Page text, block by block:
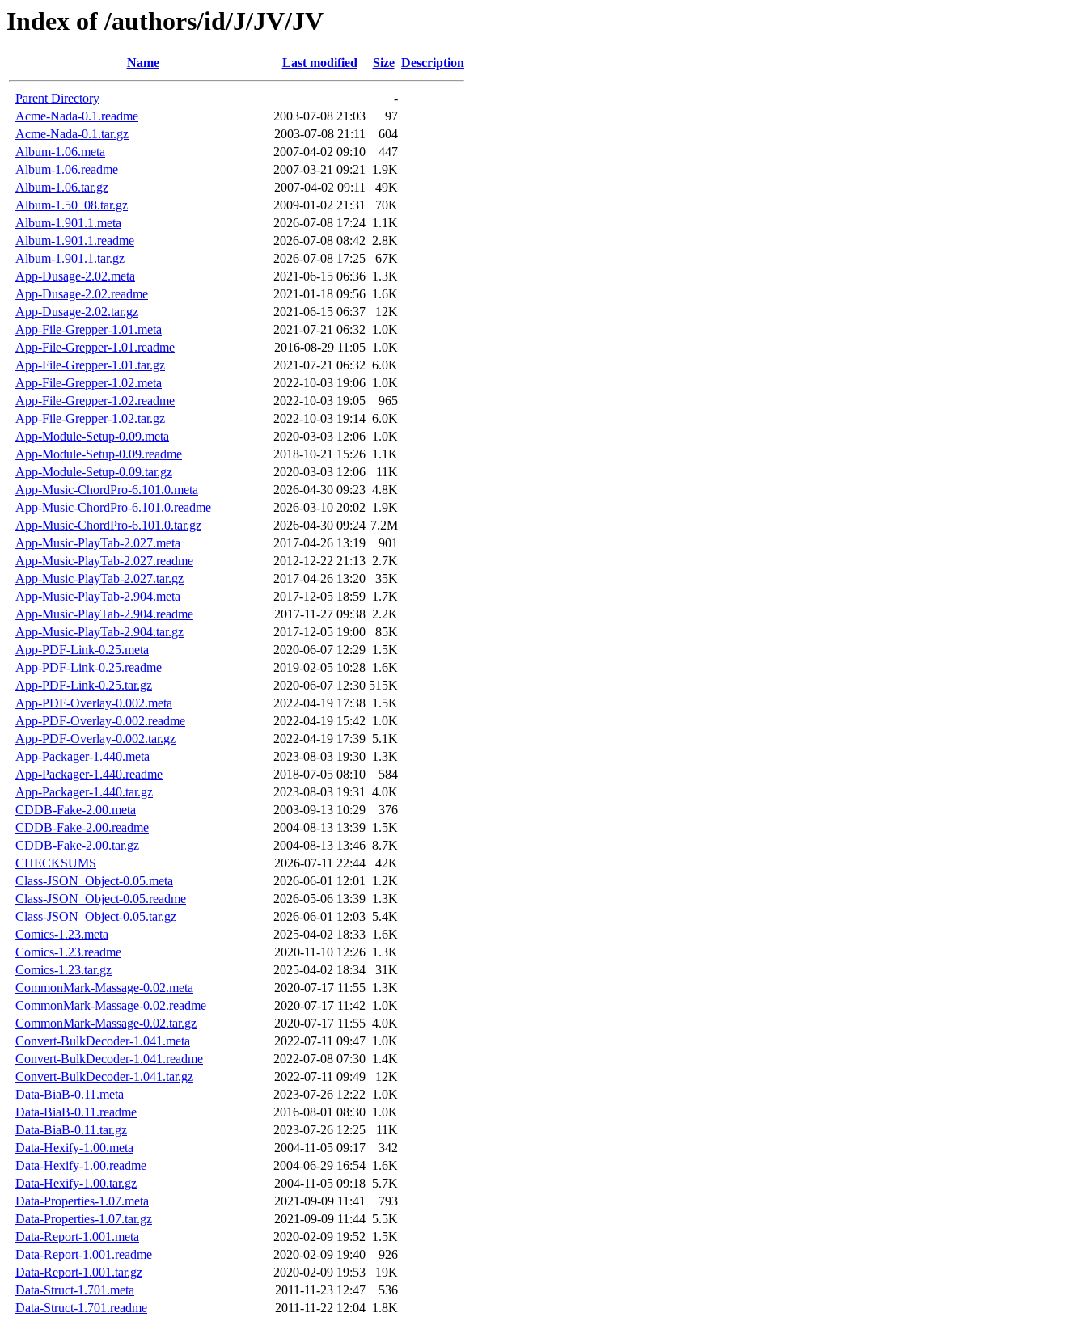
Index of /authors/id/J/JV/JV
Name Last modified Size Description
Parent Directory
-
Acme-Nada-0.1.readme
2003-07-08 21:03
97
Acme-Nada-0.1.tar.gz
2003-07-08 21:11
604
Album-1.06.meta
2007-04-02 09:10
447
Album-1.06.readme
2007-03-21 09:21 1.9K
Album-1.06.tar.gz
2007-04-02 09:11
49K
Album-1.50_08.tar.gz
2009-01-02 21:31
70K
Album-1.901.1.meta
2026-07-08 17:24 1.1K
Album-1.901.1.readme
2026-07-08 08:42 2.8K
Album-1.901.1.tar.gz
2026-07-08 17:25
67K
App-Dusage-2.02.meta
2021-06-15 06:36 1.3K
App-Dusage-2.02.readme
2021-01-18 09:56 1.6K
App-Dusage-2.02.tar.gz
2021-06-15 06:37
12K
App-File-Grepper-1.01.meta
2021-07-21 06:32 1.0K
App-File-Grepper-1.01.readme
2016-08-29 11:05 1.0K
App-File-Grepper-1.01.tar.gz
2021-07-21 06:32 6.0K
App-File-Grepper-1.02.meta
2022-10-03 19:06 1.0K
App-File-Grepper-1.02.readme
2022-10-03 19:05
965
App-File-Grepper-1.02.tar.gz
2022-10-03 19:14 6.0K
App-Module-Setup-0.09.meta
2020-03-03 12:06 1.0K
App-Module-Setup-0.09.readme
2018-10-21 15:26 1.1K
App-Module-Setup-0.09.tar.gz
2020-03-03 12:06
11K
App-Music-ChordPro-6.101.0.meta
2026-04-30 09:23 4.8K
App-Music-ChordPro-6.101.0.readme
2026-03-10 20:02 1.9K
App-Music-ChordPro-6.101.0.tar.gz
2026-04-30 09:24 7.2M
App-Music-PlayTab-2.027.meta
2017-04-26 13:19
901
App-Music-PlayTab-2.027.readme
2012-12-22 21:13 2.7K
App-Music-PlayTab-2.027.tar.gz
2017-04-26 13:20
35K
App-Music-PlayTab-2.904.meta
2017-12-05 18:59 1.7K
App-Music-PlayTab-2.904.readme
2017-11-27 09:38 2.2K
App-Music-PlayTab-2.904.tar.gz
2017-12-05 19:00
85K
App-PDF-Link-0.25.meta
2020-06-07 12:29 1.5K
App-PDF-Link-0.25.readme
2019-02-05 10:28 1.6K
App-PDF-Link-0.25.tar.gz
2020-06-07 12:30 515K
App-PDF-Overlay-0.002.meta
2022-04-19 17:38 1.5K
App-PDF-Overlay-0.002.readme
2022-04-19 15:42 1.0K
App-PDF-Overlay-0.002.tar.gz
2022-04-19 17:39 5.1K
App-Packager-1.440.meta
2023-08-03 19:30 1.3K
App-Packager-1.440.readme
2018-07-05 08:10
584
App-Packager-1.440.tar.gz
2023-08-03 19:31 4.0K
CDDB-Fake-2.00.meta
2003-09-13 10:29
376
CDDB-Fake-2.00.readme
2004-08-13 13:39 1.5K
CDDB-Fake-2.00.tar.gz
2004-08-13 13:46 8.7K
CHECKSUMS
2026-07-11 22:44
42K
Class-JSON_Object-0.05.meta
2026-06-01 12:01 1.2K
Class-JSON_Object-0.05.readme
2026-05-06 13:39 1.3K
Class-JSON_Object-0.05.tar.gz
2026-06-01 12:03 5.4K
Comics-1.23.meta
2025-04-02 18:33 1.6K
Comics-1.23.readme
2020-11-10 12:26 1.3K
Comics-1.23.tar.gz
2025-04-02 18:34
31K
CommonMark-Massage-0.02.meta
2020-07-17 11:55 1.3K
CommonMark-Massage-0.02.readme
2020-07-17 11:42 1.0K
CommonMark-Massage-0.02.tar.gz
2020-07-17 11:55 4.0K
Convert-BulkDecoder-1.041.meta
2022-07-11 09:47 1.0K
Convert-BulkDecoder-1.041.readme
2022-07-08 07:30 1.4K
Convert-BulkDecoder-1.041.tar.gz
2022-07-11 09:49
12K
Data-BiaB-0.11.meta
2023-07-26 12:22 1.0K
Data-BiaB-0.11.readme
2016-08-01 08:30 1.0K
Data-BiaB-0.11.tar.gz
2023-07-26 12:25
11K
Data-Hexify-1.00.meta
2004-11-05 09:17
342
Data-Hexify-1.00.readme
2004-06-29 16:54 1.6K
Data-Hexify-1.00.tar.gz
2004-11-05 09:18 5.7K
Data-Properties-1.07.meta
2021-09-09 11:41
793
Data-Properties-1.07.tar.gz
2021-09-09 11:44 5.5K
Data-Report-1.001.meta
2020-02-09 19:52 1.5K
Data-Report-1.001.readme
2020-02-09 19:40
926
Data-Report-1.001.tar.gz
2020-02-09 19:53
19K
Data-Struct-1.701.meta
2011-11-23 12:47
536
Data-Struct-1.701.readme
2011-11-22 12:04 1.8K